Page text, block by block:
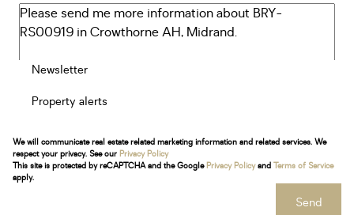
Newsletter
Property alerts
We will communicate real estate related marketing information and related services. We
respect your privacy. See our Privacy Policy
This site is protected by reCAPTCHA and the Google Privacy Policyand Terms of Service
apply.
Send